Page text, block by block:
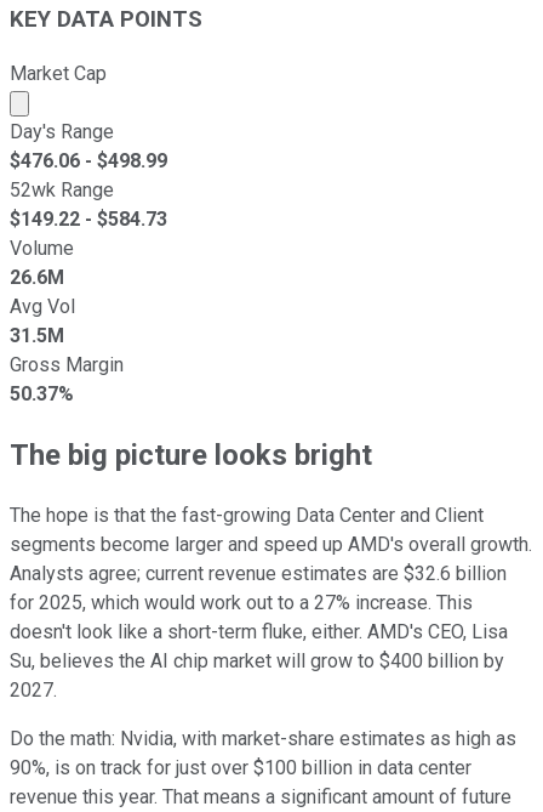
KEY DATA POINTS
Market Cap
Market cap calculated using publicly traded shares
Day's Range
$476.06 - $498.99
52wk Range
$149.22 - $584.73
Volume
26.6M
Avg Vol
31.5M
Gross Margin
50.37%
The big picture looks bright
The hope is that the fast-growing Data Center and Client
segments become larger and speed up AMD's overall growth.
Analysts agree; current revenue estimates are $32.6 billion
for 2025, which would work out to a 27% increase. This
doesn't look like a short-term fluke, either. AMD's CEO, Lisa
Su, believes the AI chip market will grow to $400 billion by
2027.
Do the math: Nvidia, with market-share estimates as high as
90%, is on track for just over $100 billion in data center
revenue this year. That means a significant amount of future